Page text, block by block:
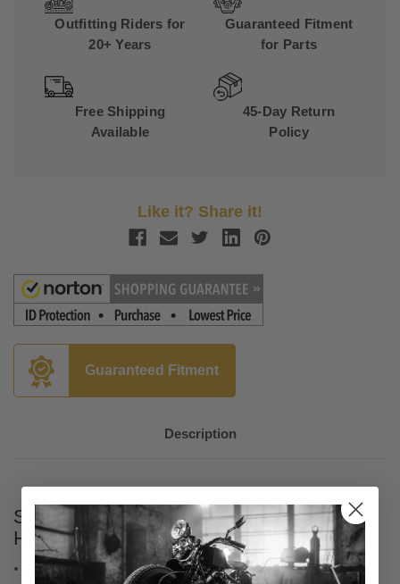
Outfitting Riders for
20+ Years
Guaranteed Fitment
for Parts
Free Shipping
Available
45-Day Return
Policy
Like it? Share it!
Guaranteed Fitment
Description
Slyfox Carbon Fiber Seat for '06-17
Harley Davidson Dyna - Gray Logo
Automotive grade vinyl seating area, slipstop on lumbar, and